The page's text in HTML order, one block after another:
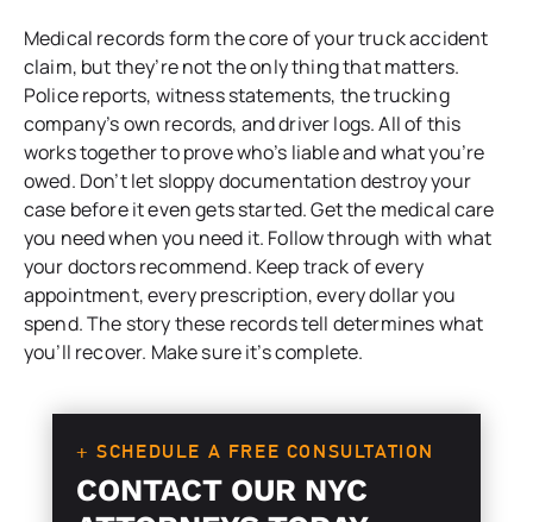
Medical records form the core of your truck accident
claim, but they’re not the only thing that matters.
Police reports, witness statements, the trucking
company’s own records, and driver logs. All of this
works together to prove who’s liable and what you’re
owed. Don’t let sloppy documentation destroy your
case before it even gets started. Get the medical care
you need when you need it. Follow through with what
your doctors recommend. Keep track of every
appointment, every prescription, every dollar you
spend. The story these records tell determines what
you’ll recover. Make sure it’s complete.
+ SCHEDULE A FREE CONSULTATION
CONTACT OUR NYC